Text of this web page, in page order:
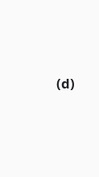
(d)